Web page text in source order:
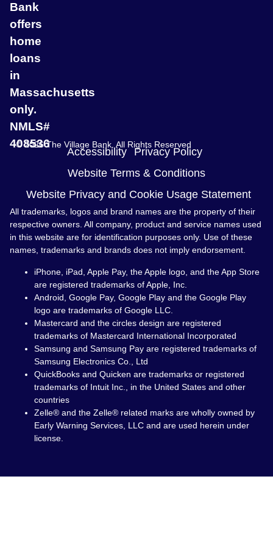
Bank
offers
home
loans
in
Massachusetts
only.
NMLS#
408536
© 2026 The Village Bank. All Rights Reserved
Accessibility
Privacy Policy
Website Terms & Conditions
Website Privacy and Cookie Usage Statement
All trademarks, logos and brand names are the property of their
respective owners. All company, product and service names used
in this website are for identification purposes only. Use of these
names, trademarks and brands does not imply endorsement.
iPhone, iPad, Apple Pay, the Apple logo, and the App Store
are registered trademarks of Apple, Inc.
Android, Google Pay, Google Play and the Google Play
logo are trademarks of Google LLC.
Mastercard and the circles design are registered
trademarks of Mastercard International Incorporated
Samsung and Samsung Pay are registered trademarks of
Samsung Electronics Co., Ltd
QuickBooks and Quicken are trademarks or registered
trademarks of Intuit Inc., in the United States and other
countries
Zelle® and the Zelle® related marks are wholly owned by
Early Warning Services, LLC and are used herein under
license.